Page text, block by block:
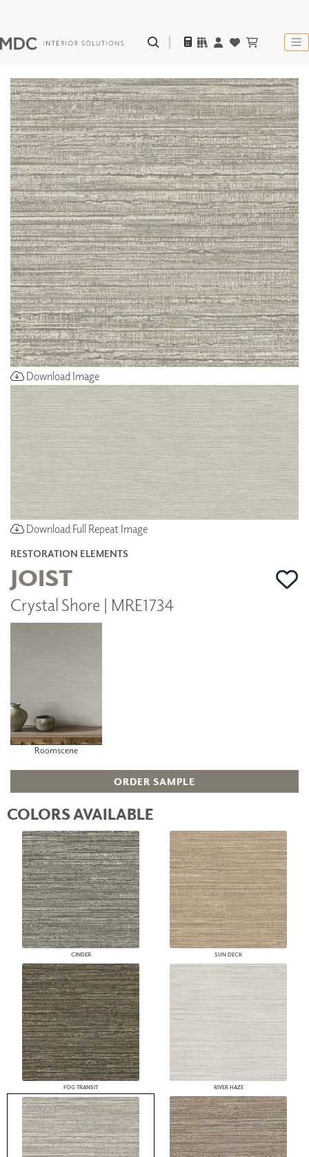
Download Image
Download Full Repeat Image
RESTORATION ELEMENTS
JOIST
Crystal Shore | MRE1734
Roomscene
ORDER SAMPLE
COLORS AVAILABLE
CINDER SUN DECK
FOG TRANSIT RIVER HAZE